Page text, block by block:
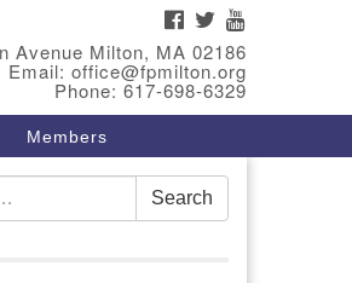
First
interim
FACEBOOKTWITTER
Avenue Milton, MA 02186
Email: office@fpmilton.org
Phone: 617-698-6329
Members
Search